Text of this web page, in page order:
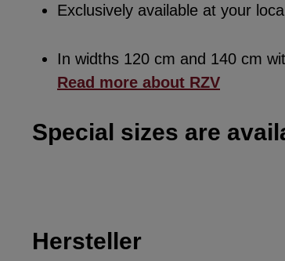
Exclusively available at your local
In widths 120 cm and 140 cm
Read more about RZV
Special sizes are
Hersteller